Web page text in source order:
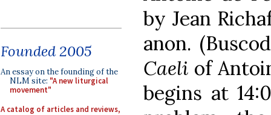
Founded 2005
An essay on the founding of the
NLM site: "A new liturgical
movement"
A catalog of articles and reviews,
by Jean
anon.
Caeli of
begins at